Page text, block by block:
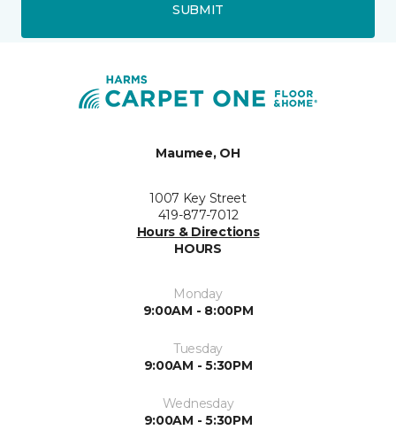
SUBMIT
Maumee, OH
1007 Key Street
419-877-7012
Hours & Directions
HOURS
Monday
9:00AM - 8:00PM
Tuesday
9:00AM - 5:30PM
Wednesday
9:00AM - 5:30PM